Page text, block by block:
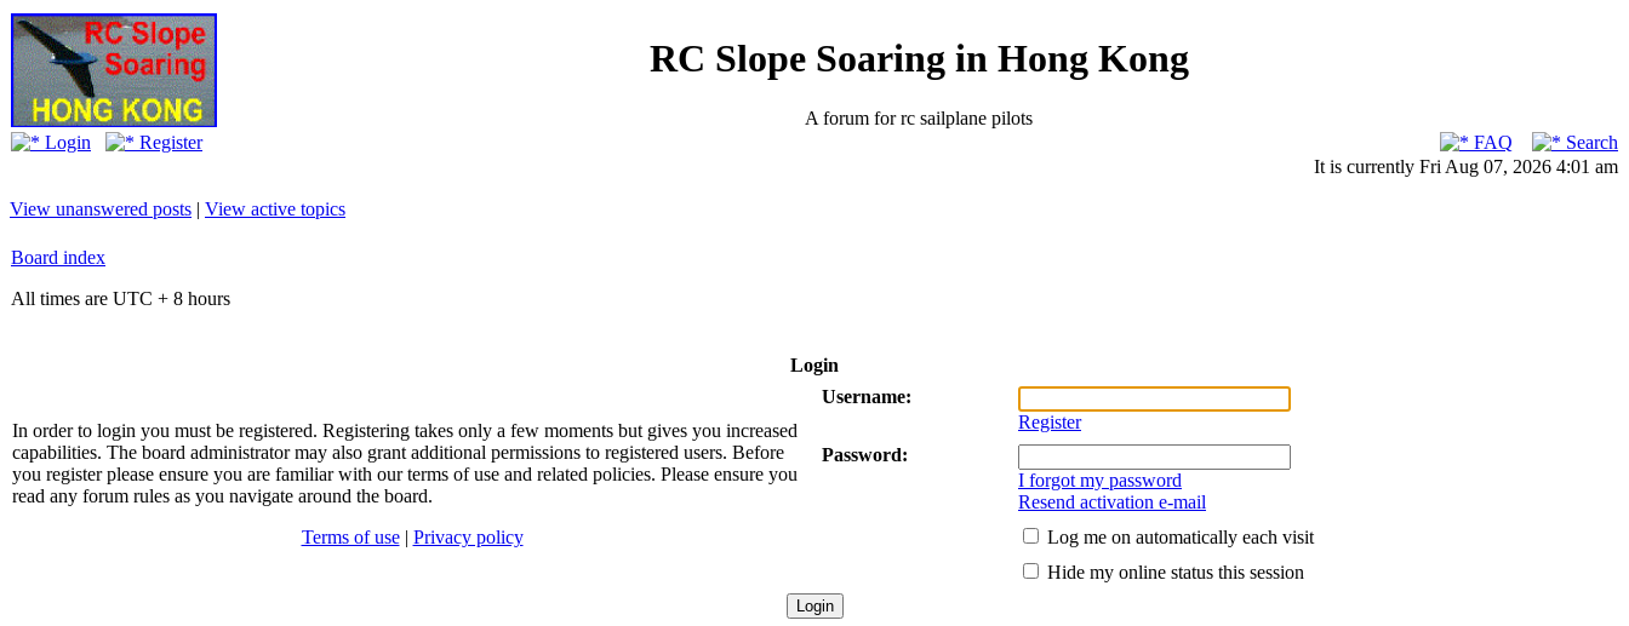
RC Slope Soaring in Hong Kong
A forum for rc sailplane pilots
Login
Register FAQ
Search
It is currently Fri Aug 07, 2026 4:01 am
View unanswered posts | View active topics
Board index
All times are UTC + 8 hours
Login
In order to login you must be registered. Registering takes only a few moments but gives you increased
capabilities. The board administrator may also grant additional permissions to registered users. Before
you register please ensure you are familiar with our terms of use and related policies. Please ensure you
read any forum rules as you navigate around the board.
Terms of use| Privacy policy
Username:
Register
Password:
I forgot my password
Resend activation e-mail
Log me on automatically each visit
Hide my online status this session